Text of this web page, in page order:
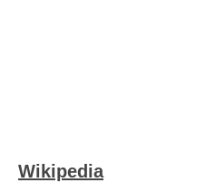
Wikipedia